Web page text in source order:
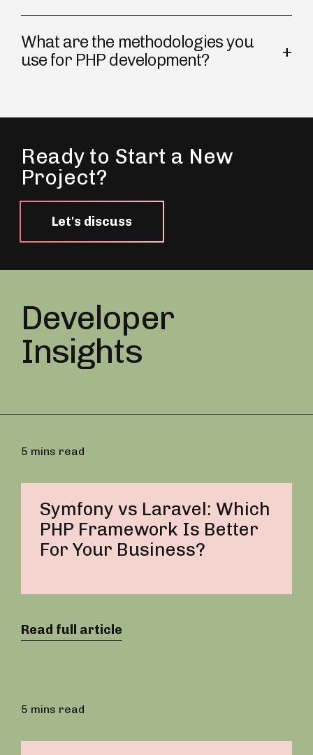
What are the methodologies you
use for PHP development?
Ready to Start a New
Project?
Let's discuss
Developer
Insights
5 mins read
Symfony vs Laravel: Which
PHP Framework Is Better
For Your Business?
Read full article
5 mins read